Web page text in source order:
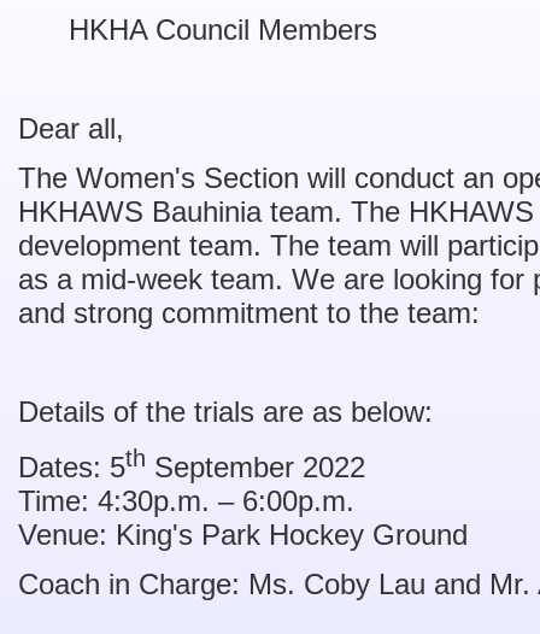
HKHA Council Members
Dear all,
The Women's Section will conduct an
HKHAWS Bauhinia team. The
development team. The team will
as a mid-week team. We are looking for
and strong commitment to the team:
Details of the trials are as below:
Dates: 5th September 2022
Time: 4:30p.m. – 6:00p.m.
Venue: King's Park Hockey Ground
Coach in Charge: Ms. Coby Lau and Mr.